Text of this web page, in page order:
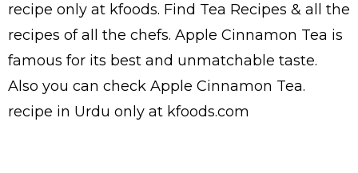
recipe only at kfoods. Find Tea Recipes & all the
recipes of all the chefs. Apple Cinnamon Tea is
famous for its best and unmatchable taste.
Also you can check Apple Cinnamon Tea.
recipe in Urdu only at kfoods.com